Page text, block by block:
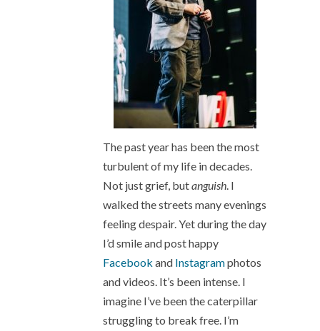
The past year has been the most
turbulent of my life in decades.
Not just grief, butanguish. I
walked the streets many evenings
feeling despair. Yet during the day
I’d smile and post happy
Facebook and Instagramphotos
and videos. It’s been intense. I
imagine I’ve been the caterpillar
struggling to break free. I’m